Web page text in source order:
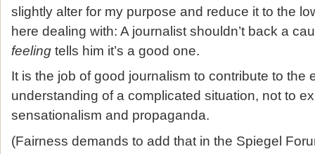
slightly alter for my purpose and reduce it to the
here dealing with: A journalist shouldn’t back a
feeling tells him it’s a good one.
It is the job of good journalism to contribute to the
understanding of a complicated situation, not to
sensationalism and propaganda.
(Fairness demands to add that in the Spiegel